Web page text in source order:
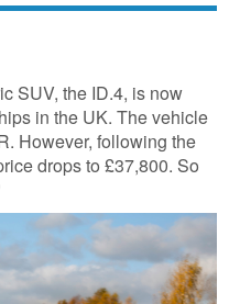
SUV, the ID.4, is now
in the UK. The vehicle
However, following the
drops to £37,800. So